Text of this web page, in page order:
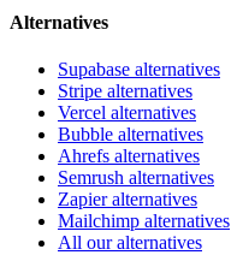
Alternatives
Supabase alternatives
Stripe alternatives
Vercel alternatives
Bubble alternatives
Ahrefs alternatives
Semrush alternatives
Zapier alternatives
Mailchimp alternatives
All our alternatives